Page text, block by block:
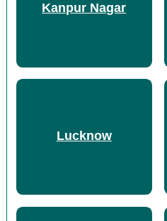
Kanpur Nagar
Lucknow